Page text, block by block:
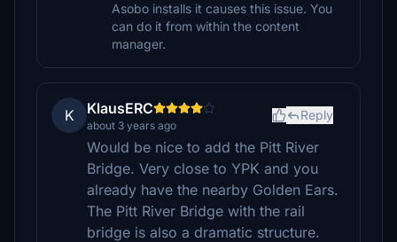
Asobo installs it causes this issue. You
can do it from within the content
manager.
K KlausERC
about 3 years ago
Reply
Would be nice to add the Pitt River
Bridge. Very close to YPK and you
already have the nearby Golden Ears.
The Pitt River Bridge with the rail
bridge is also a dramatic structure.